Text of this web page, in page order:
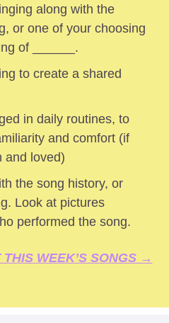
along with the
or one of your choosing
of ______.
to create a shared
in daily routines, to
and comfort (if
and loved)
the song history, or
Look at pictures
performed the song.
WEEK’S SONGS →